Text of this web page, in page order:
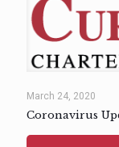
March 24, 2020
Coronavirus